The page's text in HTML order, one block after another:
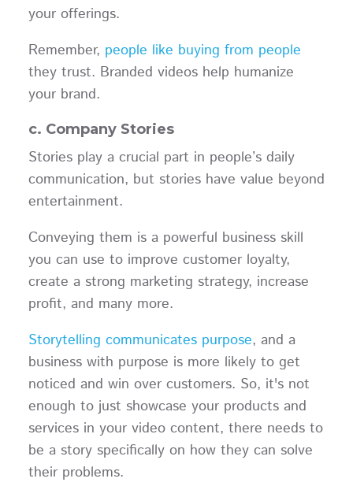
your offerings.
Remember, people like buying from people
they trust. Branded videos help humanize
your brand.
c. Company Stories
Stories play a crucial part in people’s daily
communication, but stories have value beyond
entertainment.
Conveying them is a powerful business skill
you can use to improve customer loyalty,
create a strong marketing strategy, increase
profit, and many more.
Storytelling communicates purpose, and a
business with purpose is more likely to get
noticed and win over customers. So, it's not
enough to just showcase your products and
services in your video content, there needs to
be a story specifically on how they can solve
their problems.